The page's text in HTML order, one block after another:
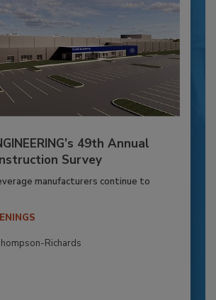
49th Annual
Survey
manufacturers continue to
Richards